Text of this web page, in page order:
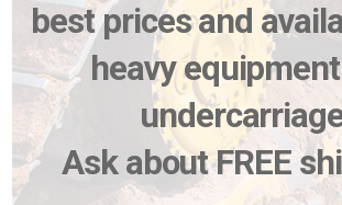
best prices and
heavy
Ask about FREE